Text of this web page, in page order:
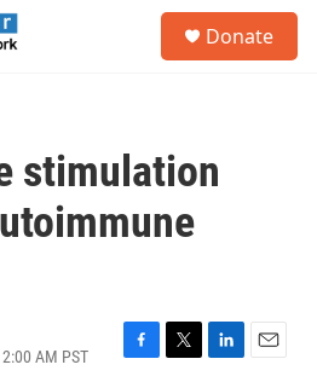
Donate
stimulation
AM PST
F
T
L
E